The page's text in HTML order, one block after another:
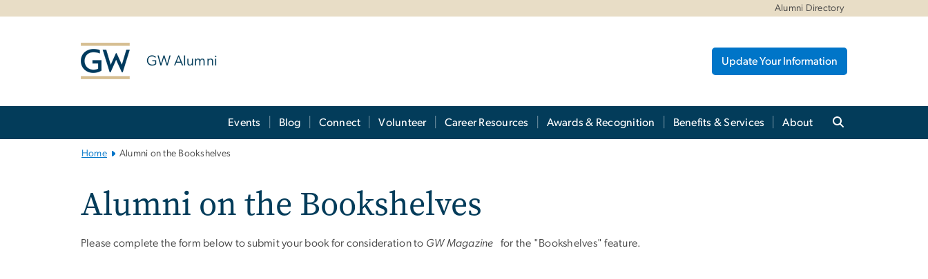
Alumni Directory
GW Alumni Update Your Information
Events Blog Connect Volunteer Career Resources Awards & Recognition Benefits & Services About
Home Alumni on the Bookshelves
Alumni on the Bookshelves
Please complete the form below to submit your book for consideration to GW Magazine for the "Bookshelves" feature.